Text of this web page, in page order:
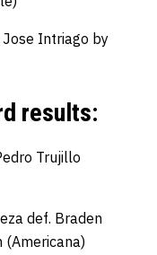
Jose Intriago by
results:
Trujillo
def. Braden
(Americana)